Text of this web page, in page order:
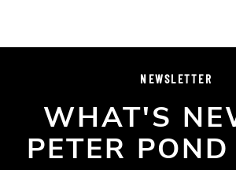
NEWSLETTER
WHAT'S
PETER